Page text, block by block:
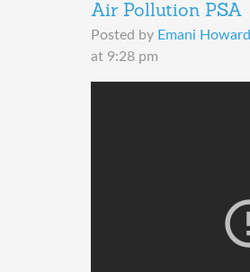
Air Pollution PSA
Posted by Emani Howard
at 9:28 pm